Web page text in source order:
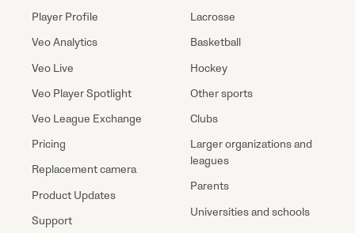
Player Profile
Veo Analytics
Veo Live
Veo Player Spotlight
Veo League Exchange
Pricing
Replacement camera
Product Updates
Support
Lacrosse
Basketball
Hockey
Other sports
Clubs
Larger organizations and
leagues
Parents
Universities and schools